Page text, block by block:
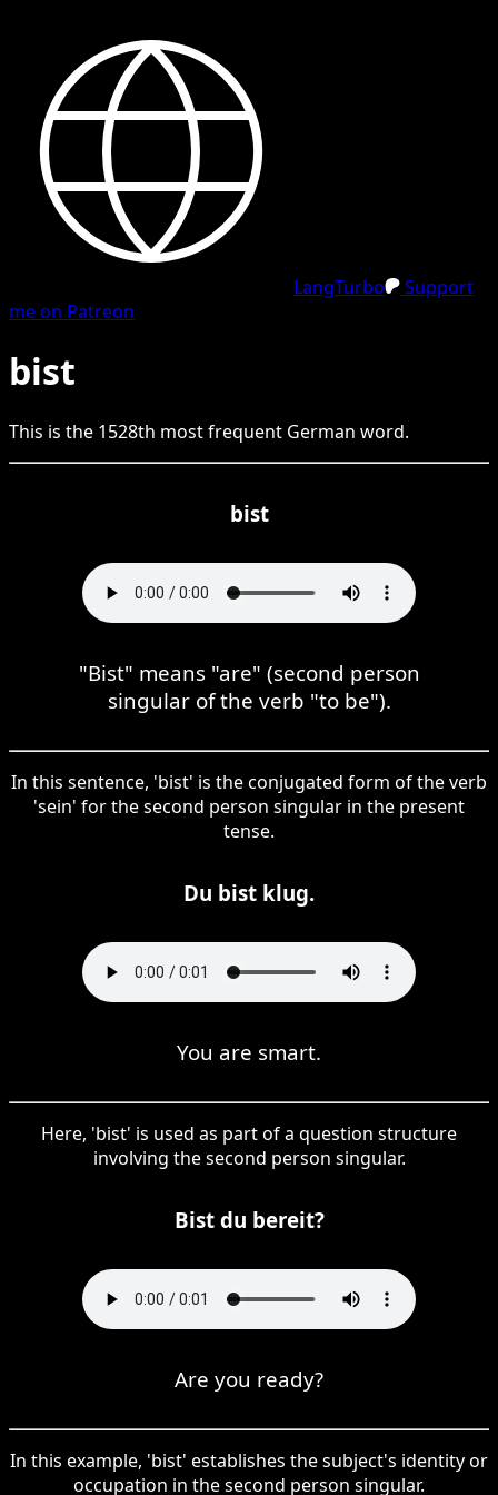
LangTurbo
Support
me on Patreon
bist
This is the 1528th most frequent German word.
bist
"Bist" means "are" (second person
singular of the verb "to be").
In this sentence, 'bist' is the conjugated form of the verb
'sein' for the second person singular in the present
tense.
Du bist klug.
You are smart.
Here, 'bist' is used as part of a question structure
involving the second person singular.
Bist du bereit?
Are you ready?
In this example, 'bist' establishes the subject's identity or
occupation in the second person singular.